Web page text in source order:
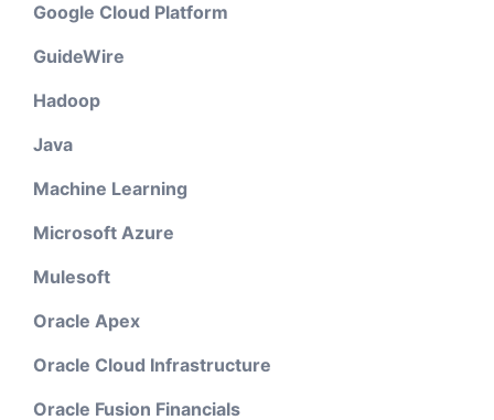
Google Cloud Platform
GuideWire
Hadoop
Java
Machine Learning
Microsoft Azure
Mulesoft
Oracle Apex
Oracle Cloud Infrastructure
Oracle Fusion Financials